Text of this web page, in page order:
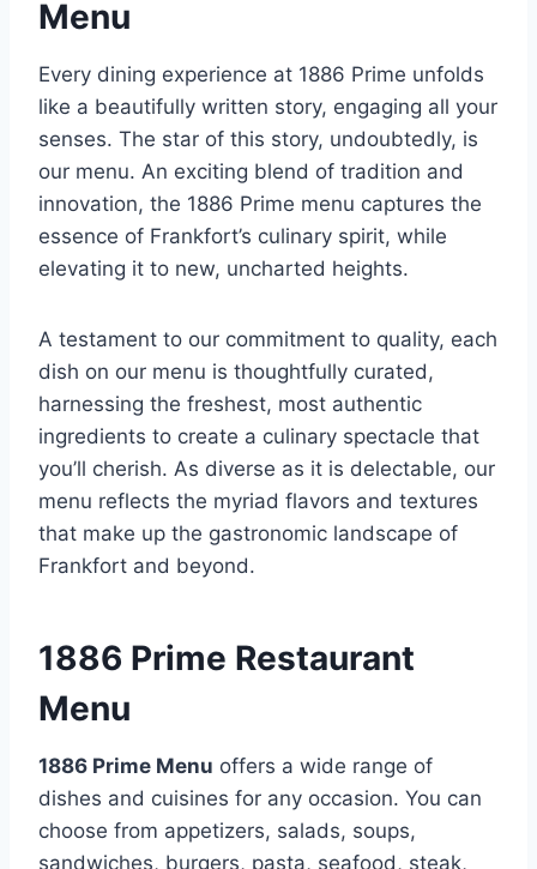
Menu
Every dining experience at 1886 Prime unfolds
like a beautifully written story, engaging all your
senses. The star of this story, undoubtedly, is
our menu. An exciting blend of tradition and
innovation, the 1886 Prime menu captures the
essence of Frankfort’s culinary spirit, while
elevating it to new, uncharted heights.
A testament to our commitment to quality, each
dish on our menu is thoughtfully curated,
harnessing the freshest, most authentic
ingredients to create a culinary spectacle that
you’ll cherish. As diverse as it is delectable, our
menu reflects the myriad flavors and textures
that make up the gastronomic landscape of
Frankfort and beyond.
1886 Prime Restaurant
Menu
1886 Prime Menu offers a wide range of
dishes and cuisines for any occasion. You can
choose from appetizers, salads, soups,
sandwiches, burgers, pasta, seafood, steak,